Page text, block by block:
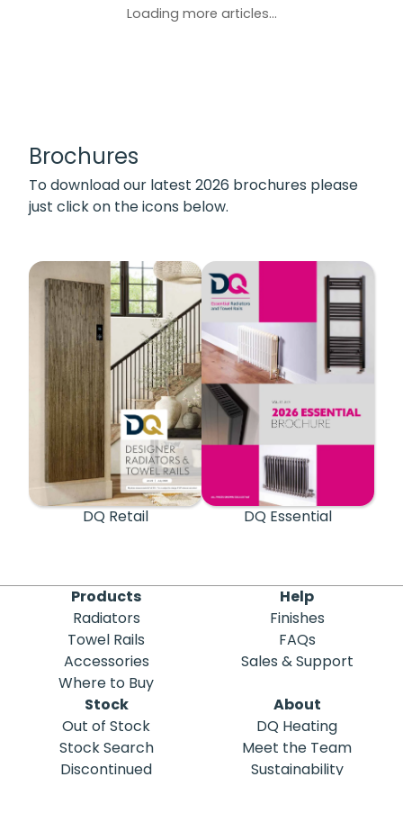
Loading more articles...
Brochures
To download our latest 2026 brochures please
just click on the icons below.
DQ Retail DQ Essential
Products
Radiators
Towel Rails
Accessories
Where to Buy
Help
Finishes
FAQs
Sales & Support
Stock
Out of Stock
Stock Search
Discontinued
About
DQ Heating
Meet the Team
Sustainability